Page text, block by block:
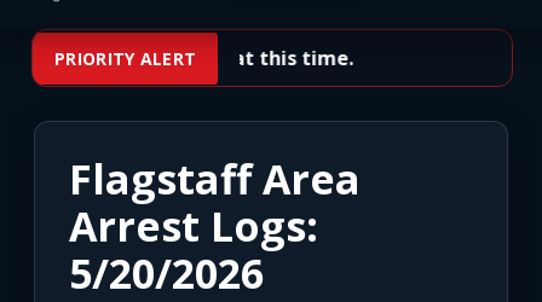
PRIORITY ALERT
No priority alerts at this time.
Flagstaff Area
Arrest Logs:
5/20/2026